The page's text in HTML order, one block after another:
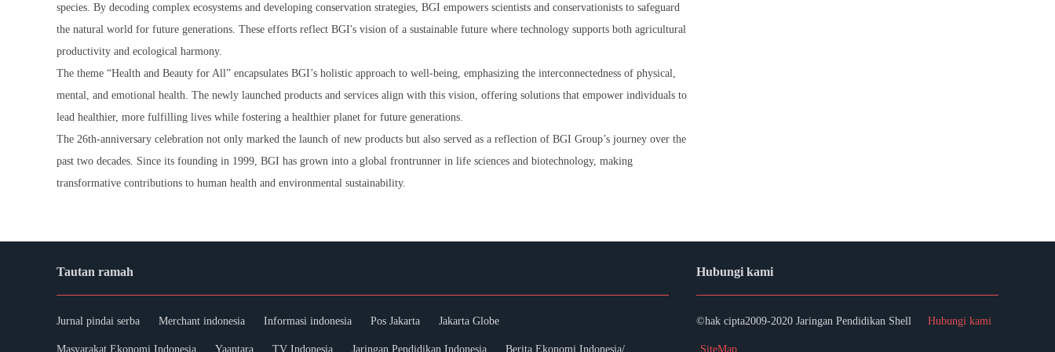
species. By decoding complex ecosystems and developing conservation strategies, BGI empowers scientists and conservationists to safeguard
the natural world for future generations. These efforts reflect BGI's vision of a sustainable future where technology supports both agricultural
productivity and ecological harmony.
The theme “Health and Beauty for All” encapsulates BGI’s holistic approach to well-being, emphasizing the interconnectedness of physical,
mental, and emotional health. The newly launched products and services align with this vision, offering solutions that empower individuals to
lead healthier, more fulfilling lives while fostering a healthier planet for future generations.
The 26th-anniversary celebration not only marked the launch of new products but also served as a reflection of BGI Group’s journey over the
past two decades. Since its founding in 1999, BGI has grown into a global frontrunner in life sciences and biotechnology, making
transformative contributions to human health and environmental sustainability.
Tautan ramah
Jurnal pindai serba Merchant indonesia Informasi indonesia Pos Jakarta Jakarta Globe
Masyarakat Ekonomi Indonesia Yaantara TV Indonesia Jaringan Pendidikan Indonesia Berita Ekonomi Indonesia/
Hubungi kami
©hak cipta2009-2020 Jaringan Pendidikan Shell Hubungi kami
SiteMap